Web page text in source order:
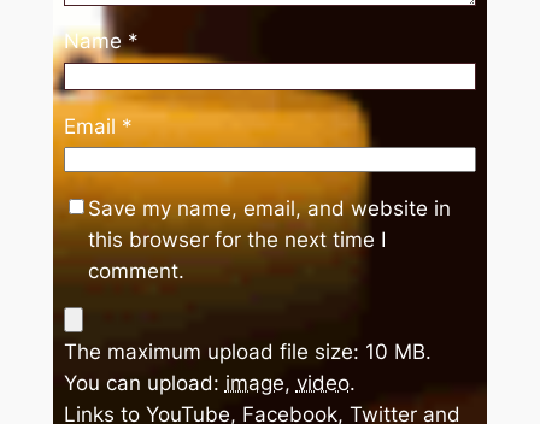
Name *
Email *
Save my name, email, and website in
this browser for the next time I
comment.
The maximum upload file size: 10 MB.
You can upload: image, video.
Links to YouTube, Facebook, Twitter and